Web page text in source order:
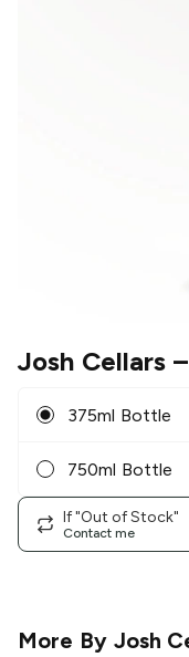
Josh Cellars–
375ml Bottle
750ml Bottle
If "Out of Stock"
Contact me
More By Josh